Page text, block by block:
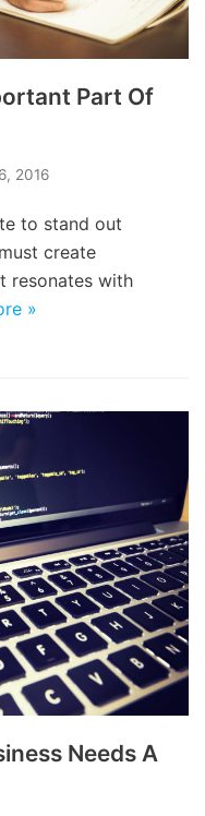
Part Of
2016
to stand out
create
resonates with
»
Needs A